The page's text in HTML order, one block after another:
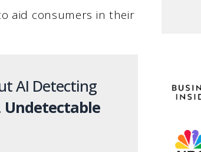
aid consumers in their
AI Detecting
Undetectable